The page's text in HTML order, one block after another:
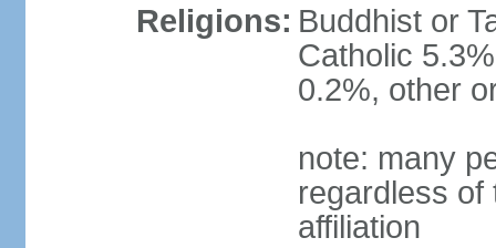
Religions: Buddhist or
Catholic
0.2%, other
note: many
regardless of
affiliation